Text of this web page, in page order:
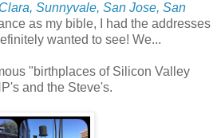
Sunnyvale, San Jose, San
as my bible, I had the addresses
wanted to see! We...
"birthplaces of Silicon Valley
and the Steve's.